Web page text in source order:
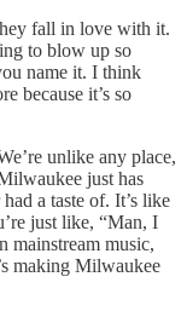
fall in love with it.
to blow up so
name it. I think
because it’s so
unlike any place,
just has
a taste of. It’s like
just like, “Man, I
mainstream music,
making Milwaukee